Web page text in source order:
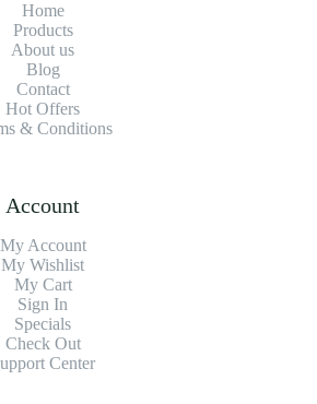
Home
Products
About us
Blog
Contact
Hot Offers
& Conditions
Account
My Account
My Wishlist
My Cart
Sign In
Specials
Check Out
Center